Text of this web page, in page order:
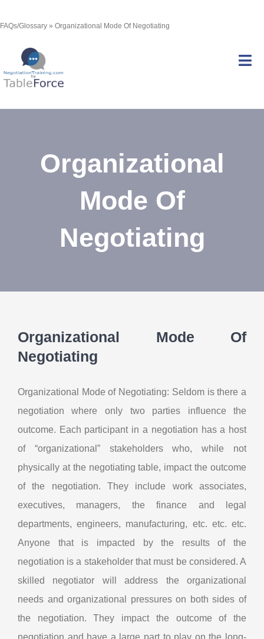
to
content
FAQs/Glossary » Organizational Mode Of Negotiating
Courses
Certification
Resources
My Account
Organizational
Mode Of
Negotiating
Organizational Mode Of
Negotiating
Organizational Mode of Negotiating: Seldom is there a
negotiation where only two parties influence the
outcome. Each participant in a negotiation has a host
of “organizational” stakeholders who, while not
physically at the negotiating table, impact the outcome
of the negotiation. They include work associates,
executives, managers, the finance and legal
departments, engineers, manufacturing, etc. etc. etc.
Anyone that is impacted by the results of the
negotiation is a stakeholder that must be considered. A
skilled negotiator will address the organizational
needs and organizational pressures on both sides of
the negotiation. They impact the outcome of the
negotiation and have a large part to play on the long-